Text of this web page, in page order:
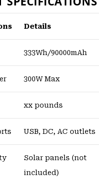
Details
333Wh/90000mAh
300W Max
xx pounds
USB, DC, AC outlets
Solar panels (not
included)